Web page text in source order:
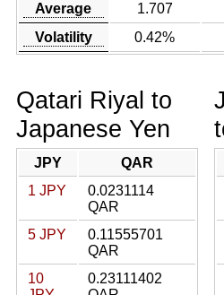
Average
1.707
Volatility
0.42%
Qatari Riyal to
Japanese Yen
JPY
QAR
1 JPY
0.0231114
QAR
5 JPY
0.11555701
QAR
10
0.23111402